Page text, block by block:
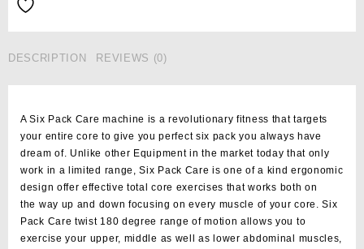
DESCRIPTION REVIEWS (0)
A Six Pack Care machine is a revolutionary fitness that targets
your entire core to give you perfect six pack you always have
dream of. Unlike other Equipment in the market today that only
work in a limited range, Six Pack Care is one of a kind ergonomic
design offer effective total core exercises that works both on
the way up and down focusing on every muscle of your core. Six
Pack Care twist 180 degree range of motion allows you to
exercise your upper, middle as well as lower abdominal muscles,